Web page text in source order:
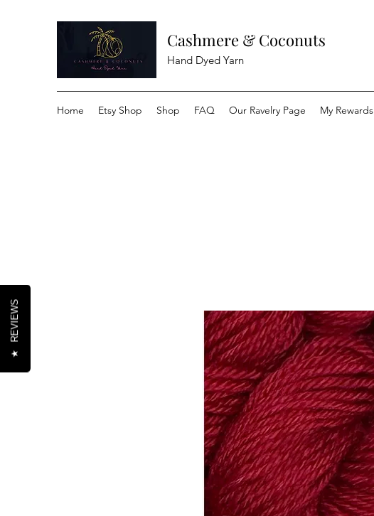
Cashmere & Coconuts
Hand Dyed Yarn
Home Etsy Shop Shop FAQ Our Ravelry Page My Rewards
★
REVIEWS